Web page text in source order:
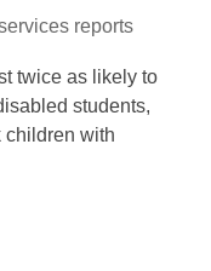
reports
twice as likely to
students,
children with